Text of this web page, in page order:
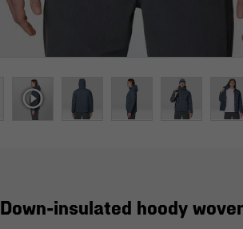
Down-insulated hoody